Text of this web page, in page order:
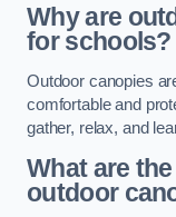
Why are
for schools?
Outdoor canopies
comfortable and
gather, relax, and
What are
outdoor